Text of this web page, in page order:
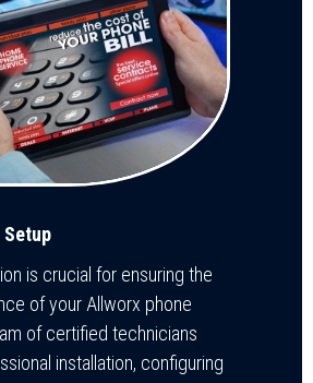
is crucial for ensuring the
of your Allworx phone
of certified technicians
installation, configuring